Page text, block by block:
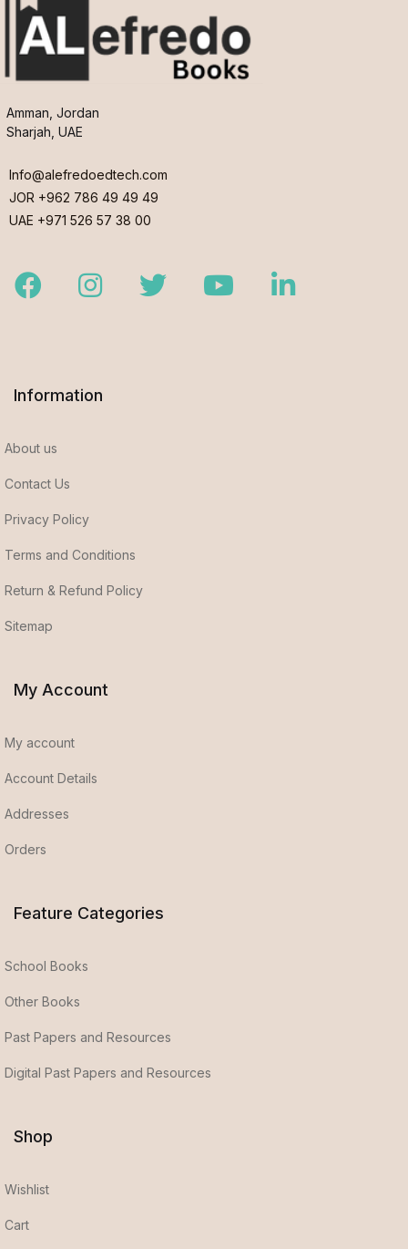
Amman, Jordan
Sharjah, UAE
Info@alefredoedtech.com
JOR +962 786 49 49 49
UAE +971 526 57 38 00
FacebookInstagramTwitter YoutubeLinkedIn
Information
About us
Contact Us
Privacy Policy
Terms and Conditions
Return & Refund Policy
Sitemap
My Account
My account
Account Details
Addresses
Orders
Feature Categories
School Books
Other Books
Past Papers and Resources
Digital Past Papers and Resources
Shop
Wishlist
Cart